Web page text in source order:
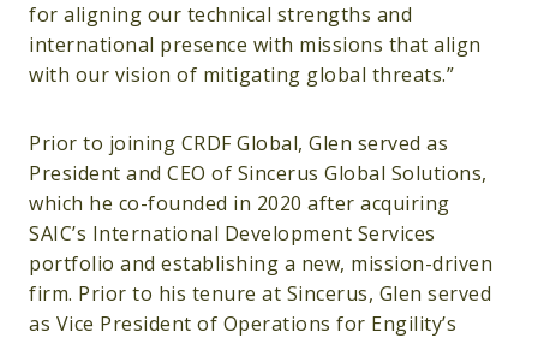
for aligning our technical strengths and
international presence with missions that align
with our vision of mitigating global threats.”
Prior to joining CRDF Global, Glen served as
President and CEO of Sincerus Global Solutions,
which he co-founded in 2020 after acquiring
SAIC’s International Development Services
portfolio and establishing a new, mission-driven
firm. Prior to his tenure at Sincerus, Glen served
as Vice President of Operations for Engility’s